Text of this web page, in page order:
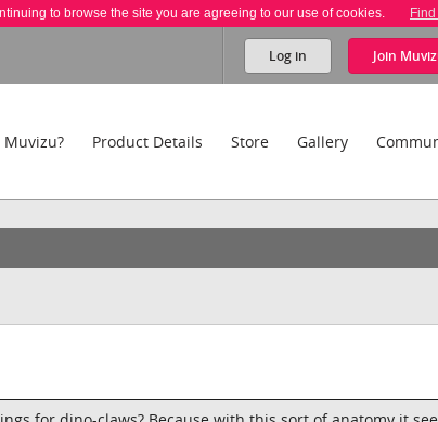
to browse the site you are agreeing to our use of cookies.
Log in Join
Product Details Store Gallery